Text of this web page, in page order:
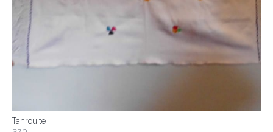
Tahrouite